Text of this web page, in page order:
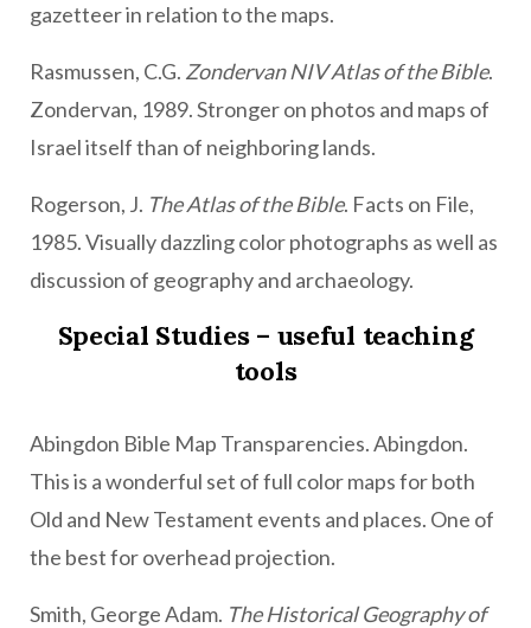
gazetteer in relation to the maps.
Rasmussen, C.G. Zondervan NIV Atlas of the Bible.
Zondervan, 1989. Stronger on photos and maps of
Israel itself than of neighboring lands.
Rogerson, J. The Atlas of the Bible. Facts on File,
1985. Visually dazzling color photographs as well as
discussion of geography and archaeology.
Special Studies – useful teaching
tools
Abingdon Bible Map Transparencies. Abingdon.
This is a wonderful set of full color maps for both
Old and New Testament events and places. One of
the best for overhead projection.
Smith, George Adam. The Historical Geography of